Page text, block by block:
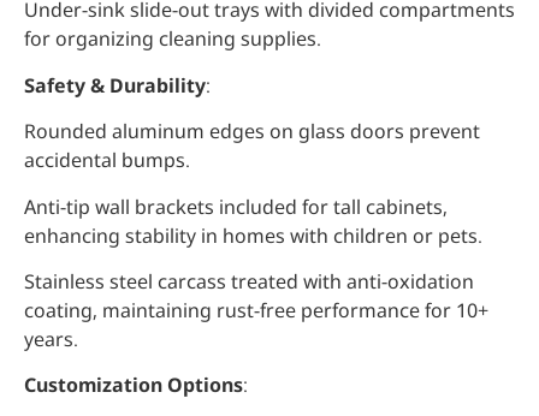
Under-sink slide-out trays with divided compartments
for organizing cleaning supplies.
Safety & Durability:
Rounded aluminum edges on glass doors prevent
accidental bumps.
Anti-tip wall brackets included for tall cabinets,
enhancing stability in homes with children or pets.
Stainless steel carcass treated with anti-oxidation
coating, maintaining rust-free performance for 10+
years.
Customization Options: